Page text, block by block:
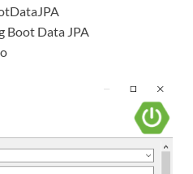
Boot Data JPA